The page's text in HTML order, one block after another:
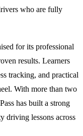
who are fully
for its professional
results. Learners
tracking, and practical
With more than two
has built a strong
driving lessons across